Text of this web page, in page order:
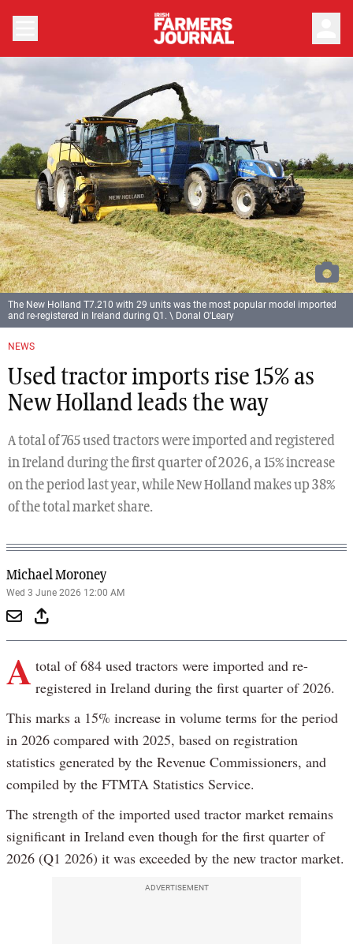
NEWS
Used tractor imports rise 15% as
New Holland leads the way
A total of 765 used tractors were imported and registered
in Ireland during the first quarter of 2026, a 15% increase
on the period last year, while New Holland makes up 38%
of the total market share.
Michael Moroney
Wed 3 June 2026 12:00 AM
The New Holland T7.210 with 29 units was the most popular model imported
and re-registered in Ireland during Q1. \ Donal O'Leary
A total of 684 used tractors were imported and re-
registered in Ireland during the first quarter of 2026.
This marks a 15% increase in volume terms for the period
in 2026 compared with 2025, based on registration
statistics generated by the Revenue Commissioners, and
compiled by the FTMTA Statistics Service.
The strength of the imported used tractor market remains
significant in Ireland even though for the first quarter of
2026 (Q1 2026) it was exceeded by the new tractor market.
ADVERTISEMENT